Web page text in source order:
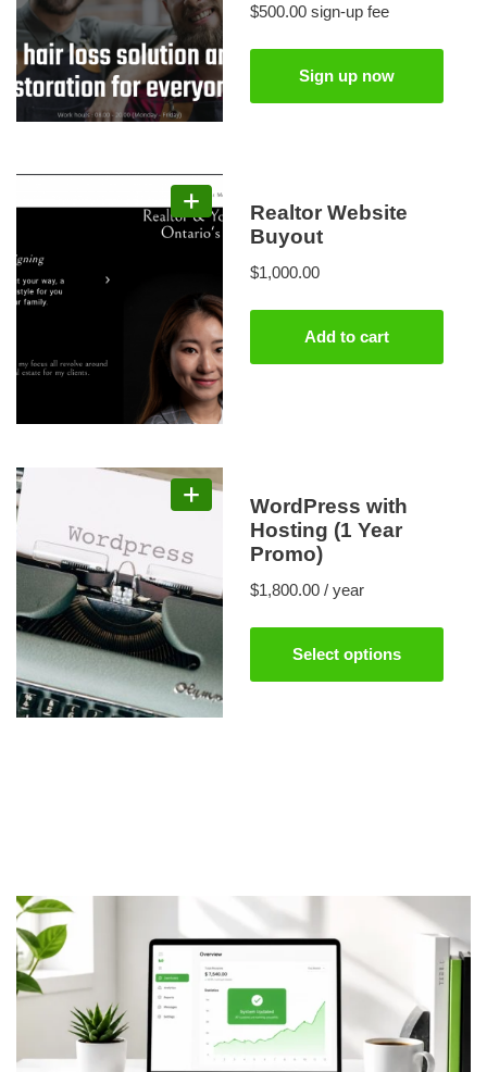
$500.00sign-up fee
Sign up now
Realtor Website
Buyout
$1,000.00
Add to cart
WordPress with
Hosting (1 Year
Promo)
$1,800.00 / year
Select options